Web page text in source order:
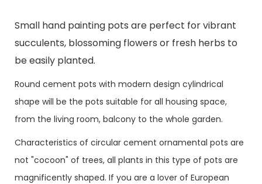
Small hand painting pots are perfect for vibrant
succulents, blossoming flowers or fresh herbs to
be easily planted.
Round cement pots with modern design cylindrical
shape will be the pots suitable for all housing space,
from the living room, balcony to the whole garden.
Characteristics of circular cement ornamental pots are
not "cocoon" of trees, all plants in this type of pots are
magnificently shaped. If you are a lover of European